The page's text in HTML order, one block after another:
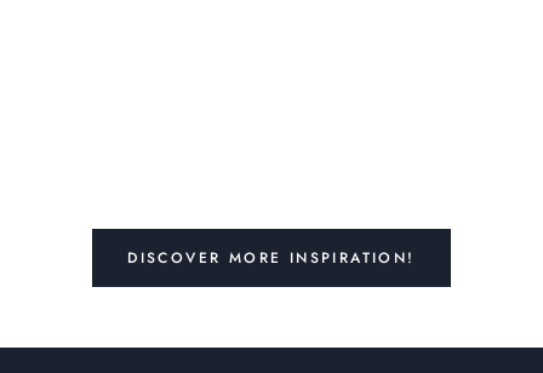
DISCOVER MORE INSPIRATION!